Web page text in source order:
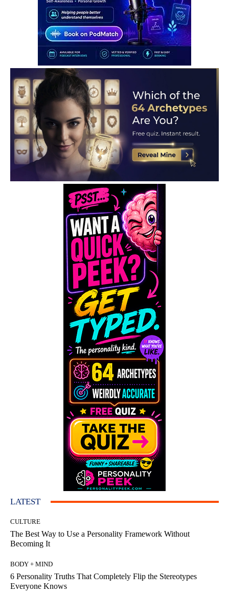
LATEST
CULTURE
The Best Way to Use a Personality Framework Without
Becoming It
BODY + MIND
6 Personality Truths That Completely Flip the Stereotypes
Everyone Knows